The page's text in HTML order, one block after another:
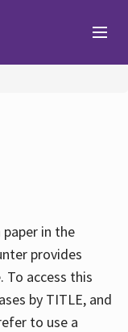
in the
provides
To access this
by TITLE, and
to use a